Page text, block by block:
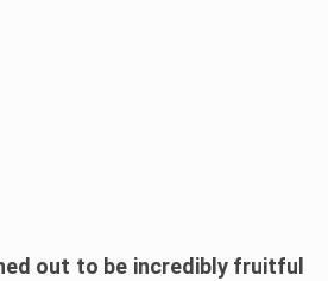
out to be incredibly fruitful